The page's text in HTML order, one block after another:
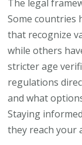
The legal
Some countries
that recognize
while others
stricter age
regulations
and what
Staying
they reach your